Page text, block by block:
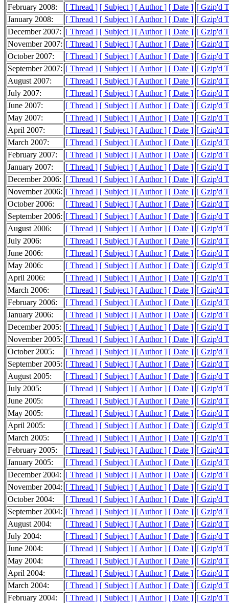
February 2008: [ Thread ] [ Subject ] [ Author ] [ Date ] [ Gzip'd
January 2008:
[ Thread ] [ Subject ] [ Author ] [ Date ] [ Gzip'd
December 2007: [ Thread ] [ Subject ] [ Author ] [ Date ] [ Gzip'd
November 2007: [ Thread ] [ Subject ] [ Author ] [ Date ] [ Gzip'd
October 2007:
[ Thread ] [ Subject ] [ Author ] [ Date ] [ Gzip'd
September 2007: [ Thread ] [ Subject ] [ Author ] [ Date ] [ Gzip'd
August 2007:
[ Thread ] [ Subject ] [ Author ] [ Date ] [ Gzip'd
July 2007:
[ Thread ] [ Subject ] [ Author ] [ Date ] [ Gzip'd
June 2007:
[ Thread ] [ Subject ] [ Author ] [ Date ] [ Gzip'd
May 2007:
[ Thread ] [ Subject ] [ Author ] [ Date ] [ Gzip'd
April 2007:
[ Thread ] [ Subject ] [ Author ] [ Date ] [ Gzip'd
March 2007:
[ Thread ] [ Subject ] [ Author ] [ Date ] [ Gzip'd
February 2007:
[ Thread ] [ Subject ] [ Author ] [ Date ] [ Gzip'd
January 2007:
[ Thread ] [ Subject ] [ Author ] [ Date ] [ Gzip'd
December 2006: [ Thread ] [ Subject ] [ Author ] [ Date ] [ Gzip'd
November 2006: [ Thread ] [ Subject ] [ Author ] [ Date ] [ Gzip'd
October 2006:
[ Thread ] [ Subject ] [ Author ] [ Date ] [ Gzip'd
September 2006: [ Thread ] [ Subject ] [ Author ] [ Date ] [ Gzip'd
August 2006:
[ Thread ] [ Subject ] [ Author ] [ Date ] [ Gzip'd
July 2006:
[ Thread ] [ Subject ] [ Author ] [ Date ] [ Gzip'd
June 2006:
[ Thread ] [ Subject ] [ Author ] [ Date ] [ Gzip'd
May 2006:
[ Thread ] [ Subject ] [ Author ] [ Date ] [ Gzip'd
April 2006:
[ Thread ] [ Subject ] [ Author ] [ Date ] [ Gzip'd
March 2006:
[ Thread ] [ Subject ] [ Author ] [ Date ] [ Gzip'd
February 2006:
[ Thread ] [ Subject ] [ Author ] [ Date ] [ Gzip'd
January 2006:
[ Thread ] [ Subject ] [ Author ] [ Date ] [ Gzip'd
December 2005: [ Thread ] [ Subject ] [ Author ] [ Date ] [ Gzip'd
November 2005: [ Thread ] [ Subject ] [ Author ] [ Date ] [ Gzip'd
October 2005:
[ Thread ] [ Subject ] [ Author ] [ Date ] [ Gzip'd
September 2005: [ Thread ] [ Subject ] [ Author ] [ Date ] [ Gzip'd
August 2005:
[ Thread ] [ Subject ] [ Author ] [ Date ] [ Gzip'd
July 2005:
[ Thread ] [ Subject ] [ Author ] [ Date ] [ Gzip'd
June 2005:
[ Thread ] [ Subject ] [ Author ] [ Date ] [ Gzip'd
May 2005:
[ Thread ] [ Subject ] [ Author ] [ Date ] [ Gzip'd
April 2005:
[ Thread ] [ Subject ] [ Author ] [ Date ] [ Gzip'd
March 2005:
[ Thread ] [ Subject ] [ Author ] [ Date ] [ Gzip'd
February 2005:
[ Thread ] [ Subject ] [ Author ] [ Date ] [ Gzip'd
January 2005:
[ Thread ] [ Subject ] [ Author ] [ Date ] [ Gzip'd
December 2004: [ Thread ] [ Subject ] [ Author ] [ Date ] [ Gzip'd
November 2004: [ Thread ] [ Subject ] [ Author ] [ Date ] [ Gzip'd
October 2004:
[ Thread ] [ Subject ] [ Author ] [ Date ] [ Gzip'd
September 2004: [ Thread ] [ Subject ] [ Author ] [ Date ] [ Gzip'd
August 2004:
[ Thread ] [ Subject ] [ Author ] [ Date ] [ Gzip'd
July 2004:
[ Thread ] [ Subject ] [ Author ] [ Date ] [ Gzip'd
June 2004:
[ Thread ] [ Subject ] [ Author ] [ Date ] [ Gzip'd
May 2004:
[ Thread ] [ Subject ] [ Author ] [ Date ] [ Gzip'd
April 2004:
[ Thread ] [ Subject ] [ Author ] [ Date ] [ Gzip'd
March 2004:
[ Thread ] [ Subject ] [ Author ] [ Date ] [ Gzip'd
February 2004:
[ Thread ] [ Subject ] [ Author ] [ Date ] [ Gzip'd